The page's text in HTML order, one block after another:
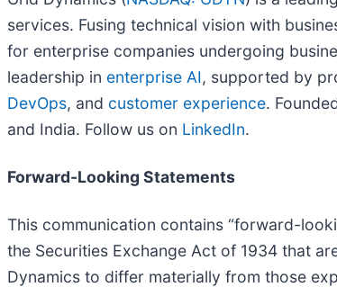
services. Fusing technical vision with
for enterprise companies undergoing
leadership in enterprise AI, supported by
DevOps, and customer experience.
and India. Follow us on LinkedIn.
Forward-Looking Statements
This communication contains “forward-
the Securities Exchange Act of 1934 that
Dynamics to differ materially from those